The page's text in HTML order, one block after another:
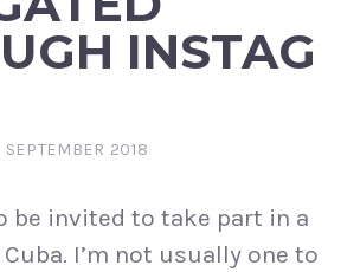
INSTAG
2018
be invited to take part in a
I’m not usually one to